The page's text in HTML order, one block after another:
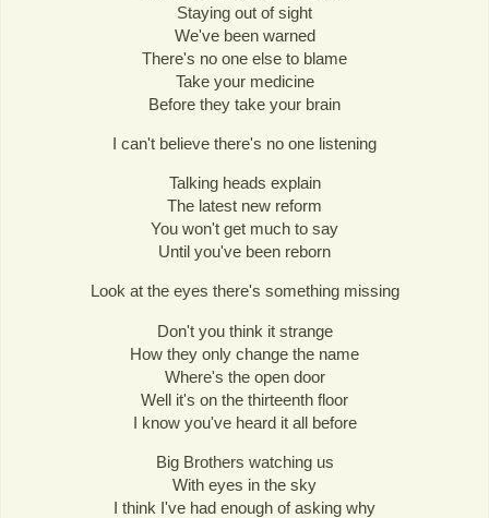
Staying out of sight
We've been warned
There's no one else to blame
Take your medicine
Before they take your brain
I can't believe there's no one listening
Talking heads explain
The latest new reform
You won't get much to say
Until you've been reborn
Look at the eyes there's something missing
Don't you think it strange
How they only change the name
Where's the open door
Well it's on the thirteenth floor
I know you've heard it all before
Big Brothers watching us
With eyes in the sky
I think I've had enough of asking why